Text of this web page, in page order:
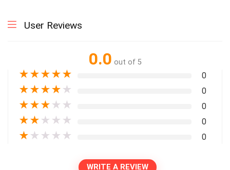
User Reviews
0.0 out of 5
★★★★★ 0
★★★★ ★ 0
★★★ ★ ★ 0
★★ ★ ★ ★ 0
★ ★ ★ ★ ★ 0
WRITE A REVIEW